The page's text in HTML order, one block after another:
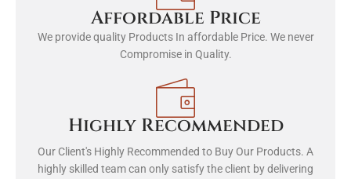
Affordable Price
We provide quality Products In affordable Price. We never
Compromise in Quality.
Highly Recommended
Our Client's Highly Recommended to Buy Our Products. A
highly skilled team can only satisfy the client by delivering